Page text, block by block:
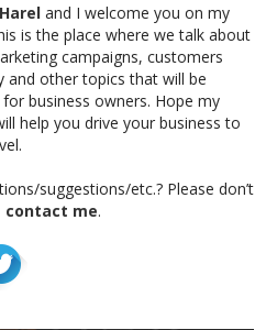
and I welcome you on my
is the place where we talk about
campaigns, customers
and other topics that will be
business owners. Hope my
help you drive your business to
suggestions/etc.? Please don’t
contact me.